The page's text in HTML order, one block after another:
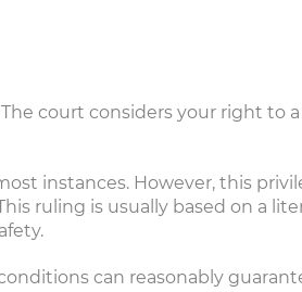
court considers your right to
instances. However, this
ruling is usually based on a
can reasonably